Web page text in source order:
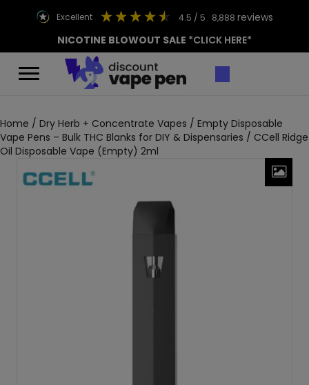
excellent 4.5 / 5 8,888 reviews
NICOTINE BLOWOUT SALE *CLICK HERE*
Home / Dry Herb + Concentrate Vapes / Empty Disposable
Vape Pens – Bulk THC Blanks for DIY & Dispensaries / CCell Ridge
Oil Disposable Vape (Empty) 2ml